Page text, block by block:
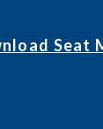
Seat